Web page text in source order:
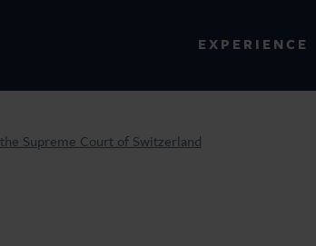
EXPERIENCE
Supreme Court of Switzerland